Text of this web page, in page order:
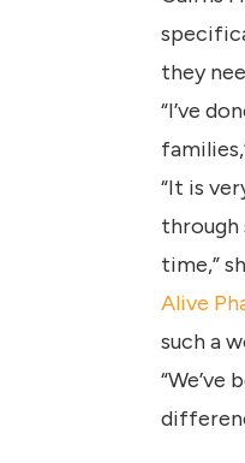
they
“I’ve
“It is
time,”
Alive
such a